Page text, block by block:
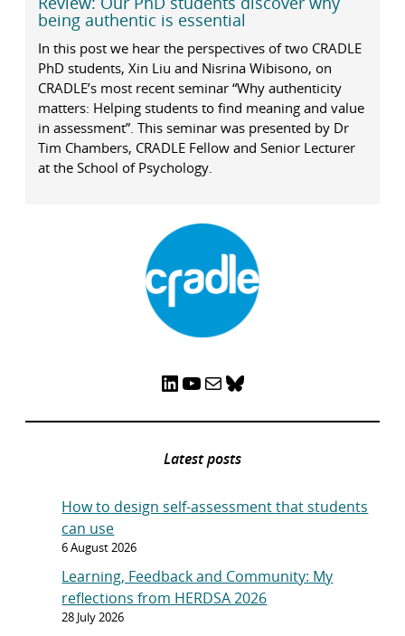
being authentic is essential
In this post we hear the perspectives of two CRADLE
PhD students, Xin Liu and Nisrina Wibisono, on
CRADLE’s most recent seminar “Why authenticity
matters: Helping students to find meaning and value
in assessment”. This seminar was presented by Dr
Tim Chambers, CRADLE Fellow and Senior Lecturer
at the School of Psychology.
LinkedIn YouTube Mail Bluesky
Latest posts
How to design self-assessment that students
can use
6 August 2026
Learning, Feedback and Community: My
reflections from HERDSA 2026
28 July 2026